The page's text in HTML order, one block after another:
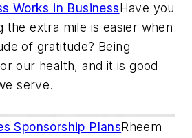
Works in BusinessHave you
the extra mile is easier when
of gratitude? Being
our health, and it is good
serve.
Sponsorship PlansRheem